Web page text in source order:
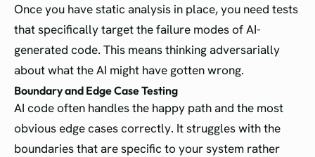
Once you have static analysis in place, you need tests
that specifically target the failure modes of AI-
generated code. This means thinking adversarially
about what the AI might have gotten wrong.
Boundary and Edge Case Testing
AI code often handles the happy path and the most
obvious edge cases correctly. It struggles with the
boundaries that are specific to your system rather